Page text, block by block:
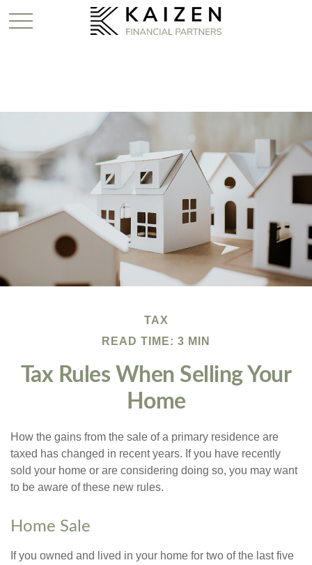
TAX
READ TIME: 3 MIN
Tax Rules When Selling Your
Home
How the gains from the sale of a primary residence are
taxed has changed in recent years. If you have recently
sold your home or are considering doing so, you may want
to be aware of these new rules.
Home Sale
If you owned and lived in your home for two of the last five